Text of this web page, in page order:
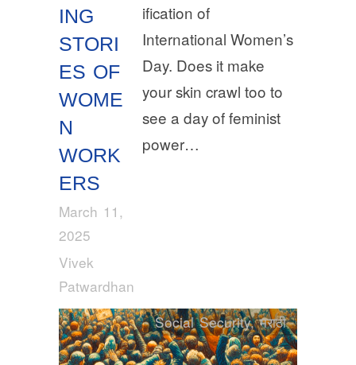
ING
STORI
ES OF
WOME
N
WORK
ERS
March 11,
2025
Vivek
Patwardhan
ification of
International Women’s
Day. Does it make
your skin crawl too to
see a day of feminist
power…
Social Security,मराठी